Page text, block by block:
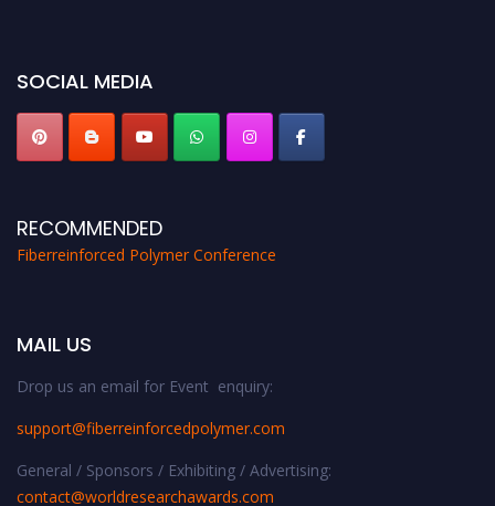
SOCIAL MEDIA
RECOMMENDED
Fiberreinforced Polymer Conference
MAIL US
Drop us an email for Event enquiry:
support@fiberreinforcedpolymer.com
General / Sponsors / Exhibiting / Advertising:
contact@worldresearchawards.com